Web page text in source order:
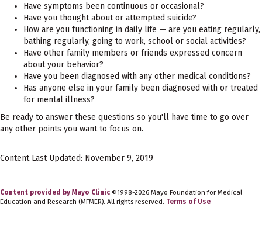
Have symptoms been continuous or occasional?
Have you thought about or attempted suicide?
How are you functioning in daily life — are you eating regularly,
bathing regularly, going to work, school or social activities?
Have other family members or friends expressed concern
about your behavior?
Have you been diagnosed with any other medical conditions?
Has anyone else in your family been diagnosed with or treated
for mental illness?
Be ready to answer these questions so you'll have time to go over
any other points you want to focus on.
Content Last Updated: November 9, 2019
Content provided by Mayo Clinic ©1998-2026 Mayo Foundation for Medical
Education and Research (MFMER). All rights reserved. Terms of Use